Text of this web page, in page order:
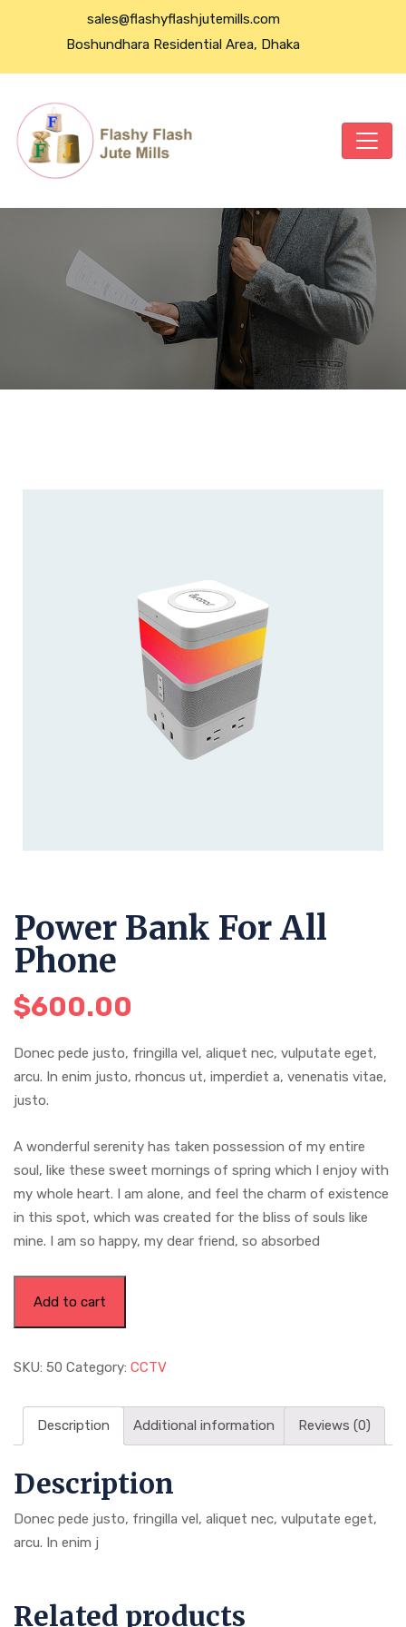
sales@flashyflashjutemills.com
Boshundhara Residential Area, Dhaka
Power Bank For All Phone
Power Bank For All
Phone
$600.00
Donec pede justo, fringilla vel, aliquet nec, vulputate eget,
arcu. In enim justo, rhoncus ut, imperdiet a, venenatis vitae,
justo.
A wonderful serenity has taken possession of my entire
soul, like these sweet mornings of spring which I enjoy with
my whole heart. I am alone, and feel the charm of existence
in this spot, which was created for the bliss of souls like
mine. I am so happy, my dear friend, so absorbed
Bank
For
quantity
Add to cart
SKU: 50 Category: CCTV
Description Additional information Reviews (0)
Description
Donec pede justo, fringilla vel, aliquet nec, vulputate eget,
arcu. In enim j
Related products